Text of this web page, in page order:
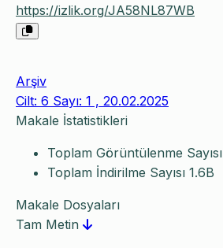
https://izlik.org/JA58NL87WB
Arşiv
Cilt: 6 Sayı: 1 , 20.02.2025
Makale İstatistikleri
Toplam Görüntülenme Sayısı
Toplam İndirilme Sayısı 1.6B
Makale Dosyaları
Tam Metin